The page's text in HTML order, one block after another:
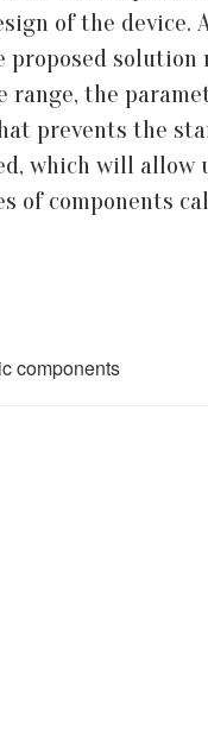
of the
solution
the
prevents the
which will
components
components